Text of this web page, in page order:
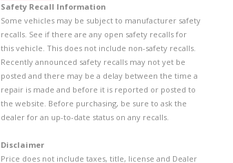
Safety Recall Information
Some vehicles may be subject to manufacturer safety
recalls. See if there are any open safety recalls for
this vehicle. This does not include non-safety recalls.
Recently announced safety recalls may not yet be
posted and there may be a delay between the time a
repair is made and before it is reported or posted to
the website. Before purchasing, be sure to ask the
dealer for an up-to-date status on any recalls.
Disclaimer
Price does not include taxes, title, license and Dealer